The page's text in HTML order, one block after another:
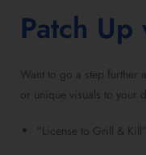
Patch
Want to go a step further
or unique visuals to your
“License to Grill &